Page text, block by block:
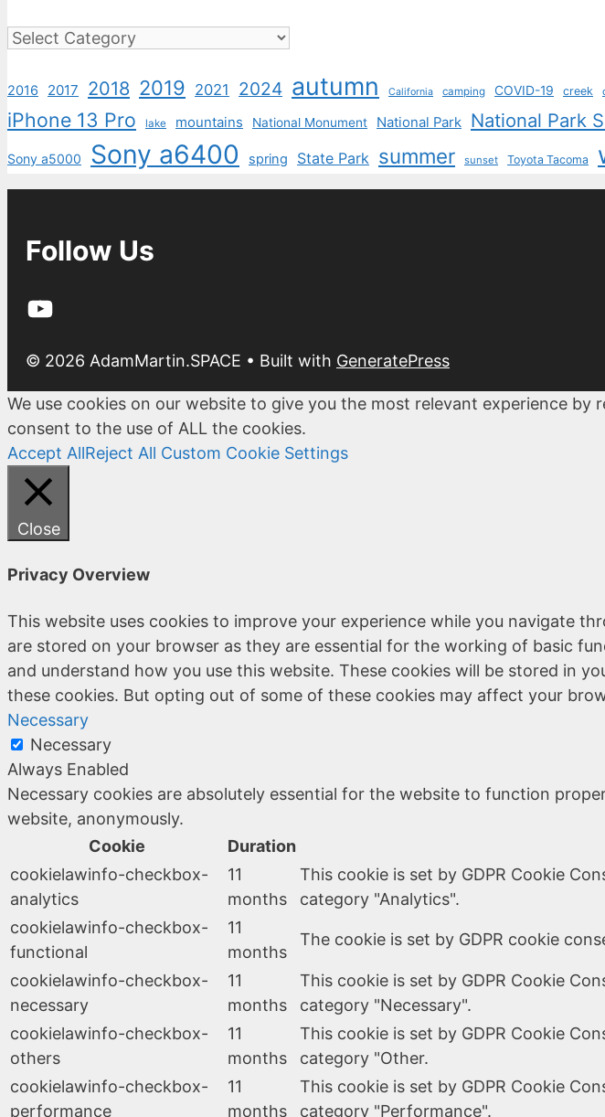
Categories
2016 2017 2018 2019 2021 2024 autumn California camping COVID-19 creek
iPhone 13 Pro lake mountains National Monument National Park National Park
Sony a5000 Sony a6400 spring State Park summer sunset Toyota Tacoma
Follow Us
YouTube
© 2026 AdamMartin.SPACE • Built with GeneratePress
We use cookies on our website to give you the most relevant experience by
consent to the use of ALL the cookies.
Accept AllReject All Custom Cookie Settings
Close
Privacy Overview
This website uses cookies to improve your experience while you navigate
are stored on your browser as they are essential for the working of basic
and understand how you use this website. These cookies will be stored in
these cookies. But opting out of some of these cookies may affect your
Necessary
Necessary
Always Enabled
Necessary cookies are absolutely essential for the website to function
website, anonymously.
Cookie
Duration
cookielawinfo-checkbox-
analytics
11
months
This cookie is set by GDPR Cookie
category "Analytics".
cookielawinfo-checkbox-
functional
11
months
The cookie is set by GDPR cookie
cookielawinfo-checkbox-
necessary
11
months
This cookie is set by GDPR Cookie
category "Necessary".
cookielawinfo-checkbox-
others
11
months
This cookie is set by GDPR Cookie
category "Other.
cookielawinfo-checkbox-
performance
11
months
This cookie is set by GDPR Cookie
category "Performance".